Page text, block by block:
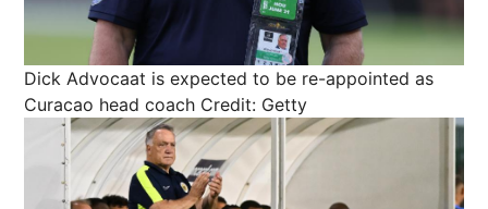
Dick Advocaat is expected to be re-appointed as
Curacao head coach Credit: Getty